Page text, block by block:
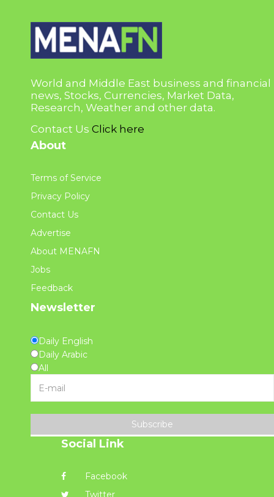
World and Middle East business and financial
news, Stocks, Currencies, Market Data,
Research, Weather and other data.
Contact Us Click here
About
Terms of Service
Privacy Policy
Contact Us
Advertise
About MENAFN
Jobs
Feedback
Newsletter
Daily English
Daily Arabic
All
Subscribe
Social Link
Facebook
Twitter